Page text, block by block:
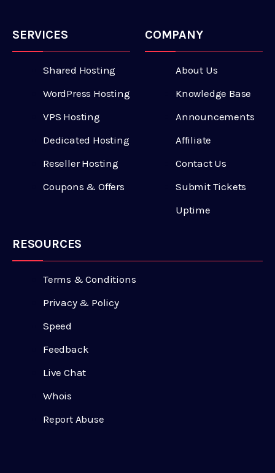
SERVICES
Shared Hosting
WordPress Hosting
VPS Hosting
Dedicated Hosting
Reseller Hosting
Coupons & Offers
COMPANY
About Us
Knowledge Base
Announcements
Affiliate
Contact Us
Submit Tickets
Uptime
RESOURCES
Terms & Conditions
Privacy & Policy
Speed
Feedback
Live Chat
Whois
Report Abuse